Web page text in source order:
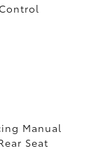
Manual
Seat